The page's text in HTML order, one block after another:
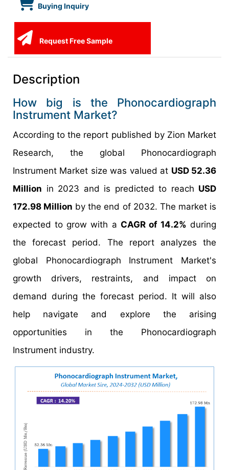
Buying Inquiry
Request Free Sample
Description
How big is the Phonocardiograph
Instrument Market?
According to the report published by Zion Market
Research, the global Phonocardiograph
Instrument Market size was valued at USD 52.36
Million in 2023 and is predicted to reach USD
172.98 Million by the end of 2032. The market is
expected to grow with a CAGR of 14.2% during
the forecast period. The report analyzes the
global Phonocardiograph Instrument Market's
growth drivers, restraints, and impact on
demand during the forecast period. It will also
help navigate and explore the arising
opportunities in the Phonocardiograph
Instrument industry.